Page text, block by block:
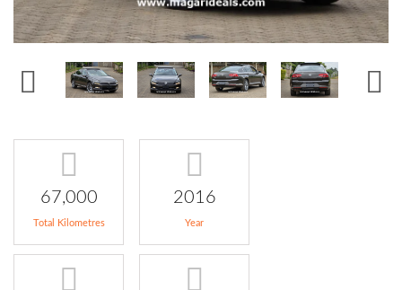
67,000
Total Kilometres
2016
Year